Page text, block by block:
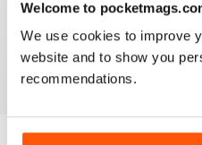
Welcome to
We use cookies to improve
website and to show you
recommendations.
Buy for$6.99
Buy for
View |